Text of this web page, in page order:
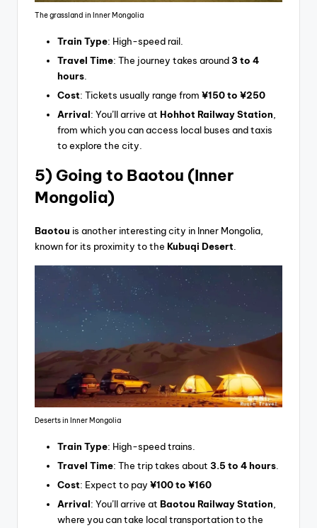
The grassland in Inner Mongolia
Train Type: High-speed rail.
Travel Time: The journey takes around3 to 4
hours
Cost: Tickets usually range from ¥150 to ¥250
Arrival: You’ll arrive at Hohhot Railway Station
from which you can access local buses and taxis
to explore the city.
5) Going to Baotou (Inner
Mongolia)
Baotou is another interesting city in Inner Mongolia,
known for its proximity to the Kubuqi Desert
Deserts in Inner Mongolia
Train Type: High-speed trains.
Travel Time: The trip takes about 3.5 to 4 hours
Cost: Expect to pay ¥100 to ¥160
Arrival: You’ll arrive at Baotou Railway Station
where you can take local transportation to the